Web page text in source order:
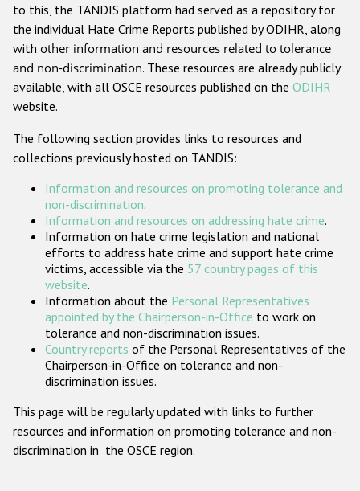
Anti-Christian hate crime
Other hate crime based on religion or belief
Gender-based hate crime
Проекты БДИПЧ
Организации гражданского общества
Государства-участники
to this, the TANDIS platform had served as a repository for
the individual Hate Crime Reports published by ODIHR, along
with other information and resources related to tolerance
and non-discrimination. These resources are already publicly
available, with all OSCE resources published on the ODIHR
website.
The following section provides links to resources and
collections previously hosted on TANDIS:
Information and resources on promoting tolerance and
non-discrimination.
Information and resources on addressing hate crime.
Information on hate crime legislation and national
efforts to address hate crime and support hate crime
victims, accessible via the 57 country pages of this
website.
Information about the Personal Representatives
appointed by the Chairperson-in-Office to work on
tolerance and non-discrimination issues.
Country reports of the Personal Representatives of the
Chairperson-in-Office on tolerance and non-
discrimination issues.
This page will be regularly updated with links to further
resources and information on promoting tolerance and non-
discrimination in the OSCE region.